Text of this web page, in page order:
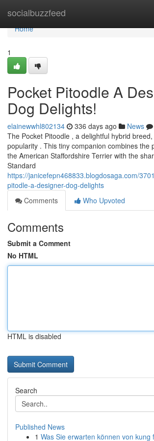
socialbuzzfeed
Home
Home
1
Pocket Pitoodle A
Dog Delights!
elainewwhl802134 336 days ago News
The Pocket Pitoodle , a delightful hybrid
popularity . This tiny companion combines the
the American Staffordshire Terrier with the
Standard
https://janicefepn468833.blogdosaga.com/
pitodle-a-designer-dog-delights
Comments
Who Upvoted
Comments
Submit a Comment
No HTML
HTML is disabled
Search
Published News
1 Was Sie erwarten können von kung